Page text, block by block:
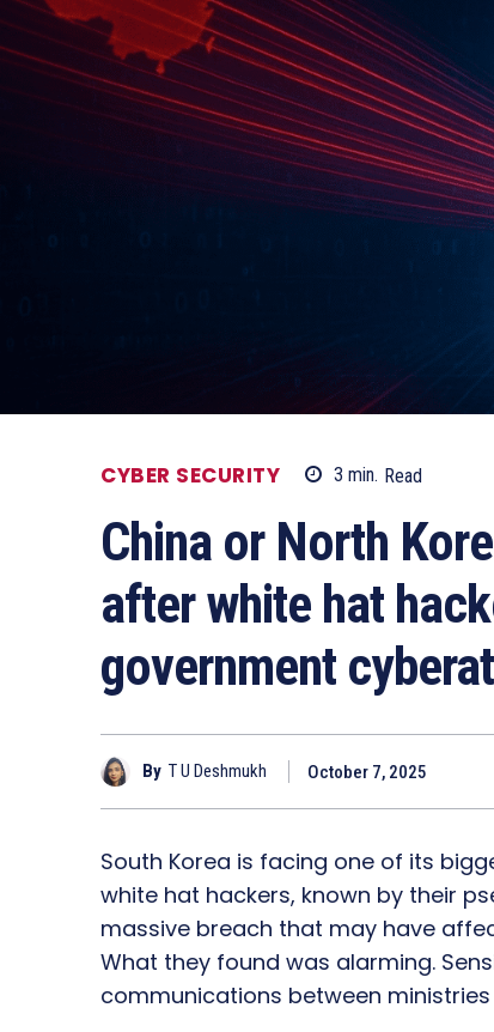
CYBER SECURITY 3 min. Read
China or North
after white hat
government
By T U Deshmukh October 7, 2025
South Korea is facing one of its
white hat hackers, known by their
massive breach that may have
What they found was alarming.
communications between